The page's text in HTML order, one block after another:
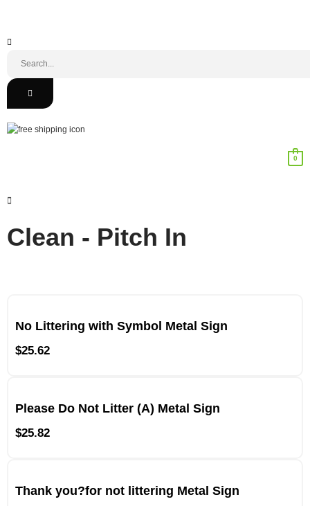
0
Clean - Pitch In
No Littering with Symbol Metal Sign
$25.62
Please Do Not Litter (A) Metal Sign
$25.82
Thank you?for not littering Metal Sign